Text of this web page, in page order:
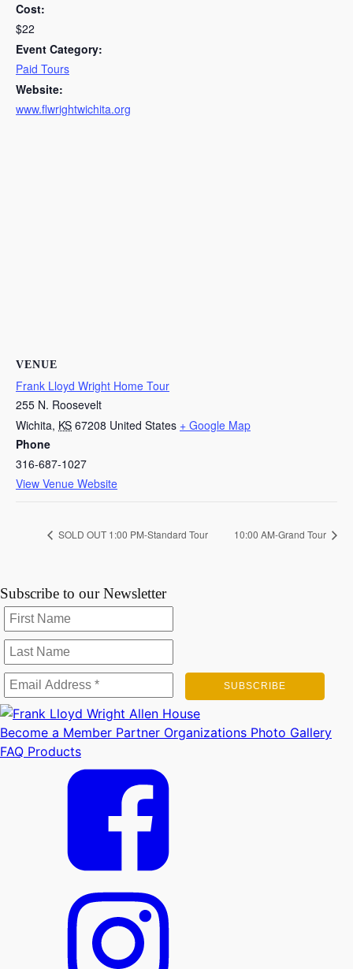
Cost:
$22
Event Category:
Paid Tours
Website:
www.flwrightwichita.org
VENUE
Frank Lloyd Wright Home Tour
255 N. Roosevelt
Wichita, KS 67208 United States + Google Map
Phone
316-687-1027
View Venue Website
SOLD OUT 1:00 PM-Standard Tour 10:00 AM-Grand Tour
Subscribe to our Newsletter
Become a Member Partner Organizations Photo Gallery
FAQ Products